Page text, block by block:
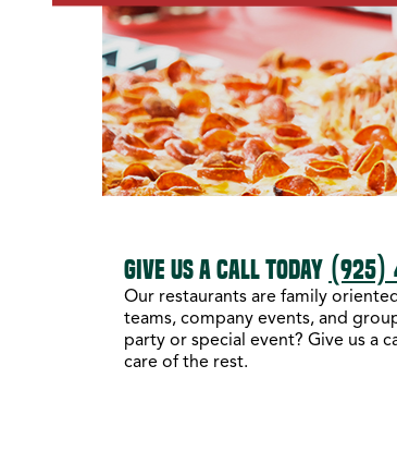
GIVE US A CALL TODAY (925)
Our restaurants are family
teams, company events, and
party or special event? Give us a
care of the rest.